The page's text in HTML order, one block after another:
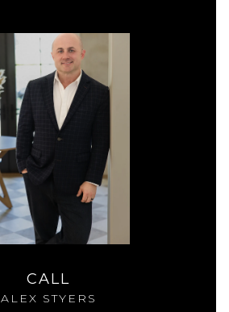
CALL
ALEX STYERS